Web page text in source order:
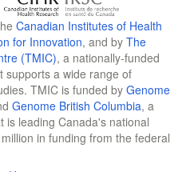
Canadian Institutes of Health
for Innovation, and by The
(TMIC), a nationally-funded
supports a wide range of
TMIC is funded by Genome
Genome British Columbia, a
is leading Canada's national
in funding from the federal